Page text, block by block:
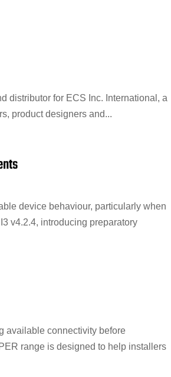
distributor for ECS Inc. International, a
product designers and...
device behaviour, particularly when
v4.2.4, introducing preparatory
available connectivity before
range is designed to help installers